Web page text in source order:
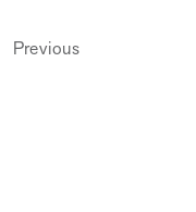
Previous